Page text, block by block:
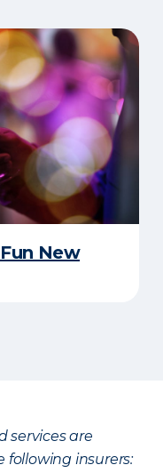
New
services are
following insurers: